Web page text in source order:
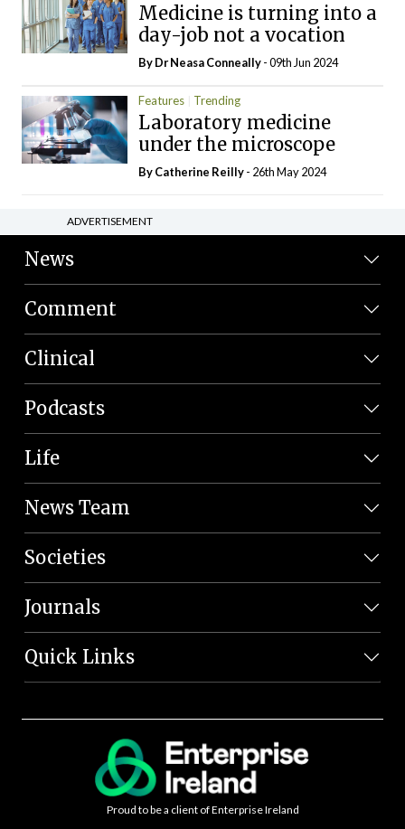
Medicine is turning into a
day-job not a vocation
By Dr Neasa Conneally- 09th Jun 2024
Features Trending
Laboratory medicine
under the microscope
ByCatherine Reilly- 26th May 2024
ADVERTISEMENT
News
Comment
Clinical
Podcasts
Life
News Team
Societies
Journals
Quick Links
Proud to be a client of Enterprise Ireland